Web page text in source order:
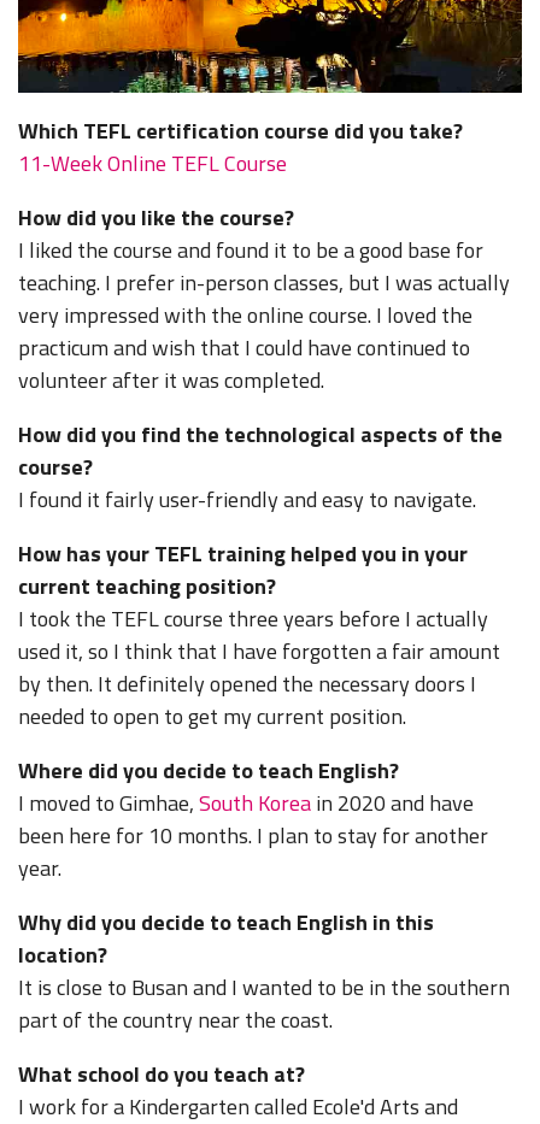
Which TEFL certification course did you take?
11-Week Online TEFL Course
How did you like the course?
I liked the course and found it to be a good base for
teaching. I prefer in-person classes, but I was actually
very impressed with the online course. I loved the
practicum and wish that I could have continued to
volunteer after it was completed.
How did you find the technological aspects of the
course?
I found it fairly user-friendly and easy to navigate.
How has your TEFL training helped you in your
current teaching position?
I took the TEFL course three years before I actually
used it, so I think that I have forgotten a fair amount
by then. It definitely opened the necessary doors I
needed to open to get my current position.
Where did you decide to teach English?
I moved to Gimhae,South Koreain 2020 and have
been here for 10 months. I plan to stay for another
year.
Why did you decide to teach English in this
location?
It is close to Busan and I wanted to be in the southern
part of the country near the coast.
What school do you teach at?
I work for a Kindergarten called Ecole'd Arts and